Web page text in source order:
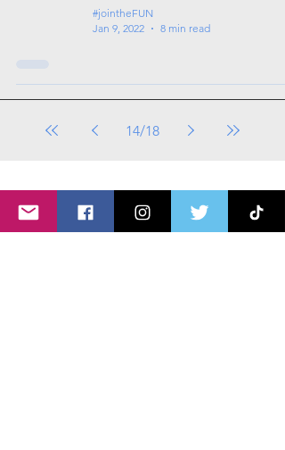
#jointheFUN
Jan 9, 2022
8 min read
14/18
Tags: overseas nursing programme
in the UK, life in the UK, nursing life,
overseas nursing jobs for Filipinos